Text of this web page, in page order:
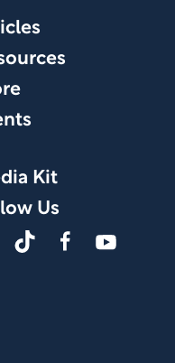
Kit
Us